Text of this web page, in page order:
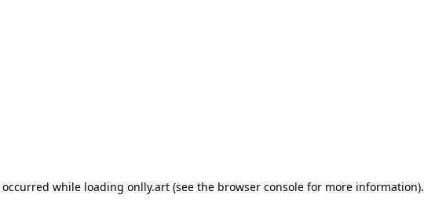
while loading onlly.art (see the browser console for more information).